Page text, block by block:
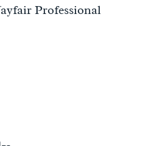
Professional